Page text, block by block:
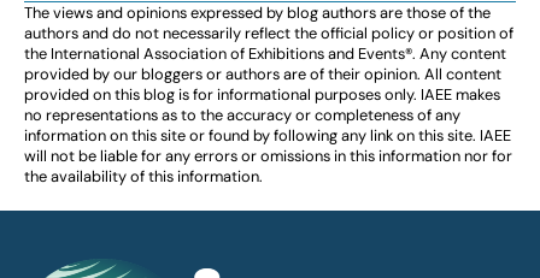
The views and opinions expressed by blog authors are those of the
authors and do not necessarily reflect the official policy or position of
the International Association of Exhibitions and Events®️️. Any content
provided by our bloggers or authors are of their opinion. All content
provided on this blog is for informational purposes only. IAEE makes
no representations as to the accuracy or completeness of any
information on this site or found by following any link on this site. IAEE
will not be liable for any errors or omissions in this information nor for
the availability of this information.